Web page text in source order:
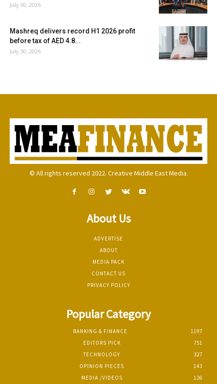
July 30, 2026
Mashreq delivers record H1 2026 profit
before tax of AED 4.8...
July 30, 2026
© All rights reserved 2022. Creative Middle East Media.
About Us
ADVERTISE
ABOUT
MEDIA PACK
CONTACT US
PRIVACY POLICY
Popular Category
BANKING & FINANCE
1197
EDITORS PICK
751
TECHNOLOGY
327
OPINION PIECES
143
MEDIA /VIDEOS
126